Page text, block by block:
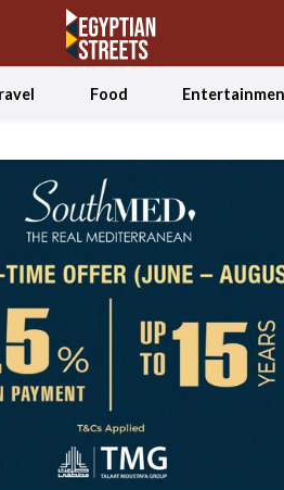
Food